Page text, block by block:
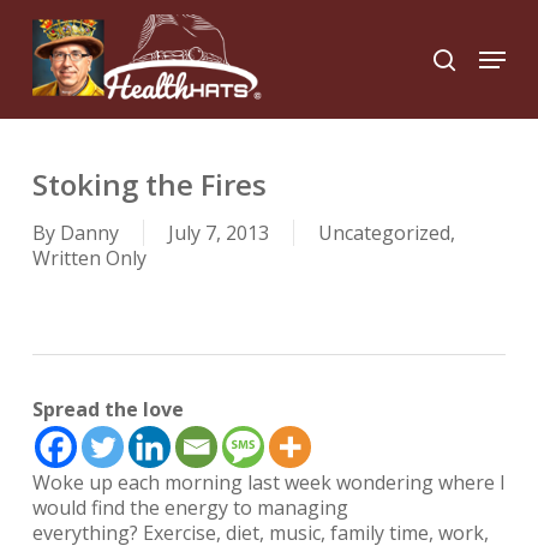
main
content
search
Menu
Stoking the Fires
By Danny July 7, 2013 Uncategorized,
Written Only
Spread the love
Woke up each morning last week wondering where I
would find the energy to managing
everything? Exercise, diet, music, family time, work,
Close